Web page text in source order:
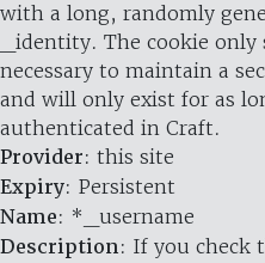
with a long, randomly
_identity. The cookie
necessary to maintain a
and will only exist for as
authenticated in Craft.
Provider: this site
Expiry: Persistent
Name: *_username
Description: If you check